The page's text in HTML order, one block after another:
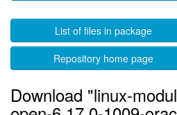
List of files in package
Repository home page
Download "linux-